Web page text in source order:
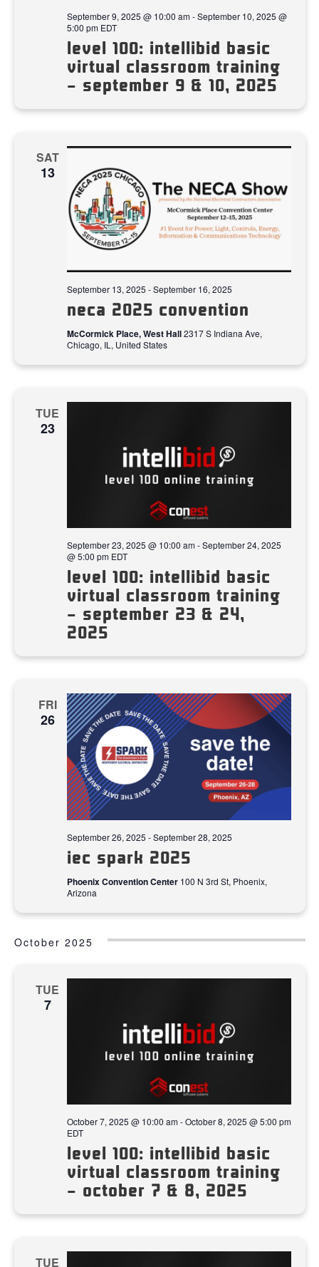
level 100: intellibid basic
virtual classroom training
– september 9 & 10, 2025
September 9, 2025 @ 10:00 am-September 10, 2025 @
5:00 pm EDT
SAT
13
neca 2025 convention
September 13, 2025 -September 16, 2025
McCormick Place, West Hall2317 S Indiana Ave,
Chicago, IL, United States
TUE
23
level 100: intellibid basic
virtual classroom training
– september 23 & 24,
2025
September 23, 2025 @ 10:00 am-September 24, 2025
@ 5:00 pm EDT
FRI
26
iec spark 2025
September 26, 2025 -September 28, 2025
Phoenix Convention Center 100 N 3rd St, Phoenix,
Arizona
October 2025
TUE
7
level 100: intellibid basic
virtual classroom training
– october 7 & 8, 2025
October 7, 2025 @ 10:00 am-October 8, 2025 @ 5:00 pm
EDT
TUE